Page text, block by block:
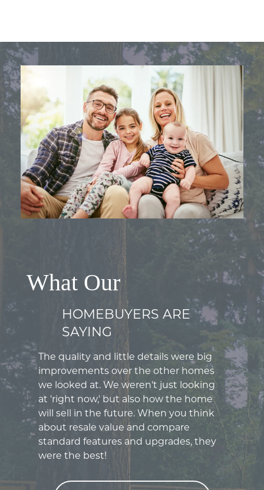
What Our
HOMEBUYERS ARE
SAYING
The quality and little details were big
improvements over the other homes
we looked at. We weren't just looking
at 'right now,' but also how the home
will sell in the future. When you think
about resale value and compare
standard features and upgrades, they
were the best!